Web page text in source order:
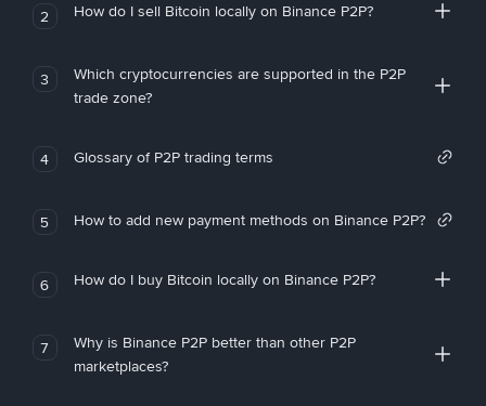
2 How do I sell Bitcoin locally on Binance P2P?
3
Which cryptocurrencies are supported in the P2P
trade zone?
4 Glossary of P2P trading terms
5 How to add new payment methods on Binance P2P?
6 How do I buy Bitcoin locally on Binance P2P?
7
Why is Binance P2P better than other P2P
marketplaces?